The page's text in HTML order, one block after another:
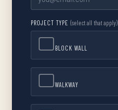
PROJECT TYPE (select all that apply)
BLOCK WALL
WALKWAY